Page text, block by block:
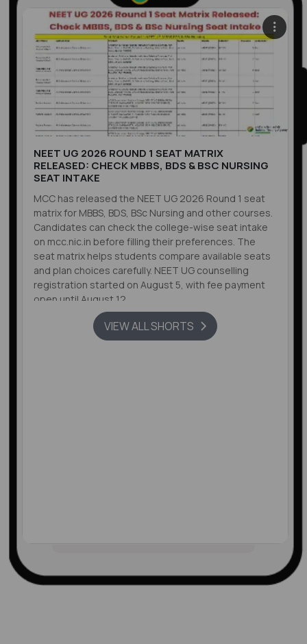
NEET UG 2026 ROUND 1 SEAT MATRIX
RELEASED: CHECK MBBS, BDS & BSC NURSING
SEAT INTAKE
MCC has released the NEET UG 2026 Round 1 seat
matrix for MBBS, BDS, BSc Nursing and other courses.
Candidates can check the college-wise seat intake
on mcc.nic.in before filling their preferences. The
seat matrix helps students compare available seats
and plan choices carefully. NEET UG counselling
registration started on August 5, with fee payment
open until August 12.
VIEW ALL SHORTS